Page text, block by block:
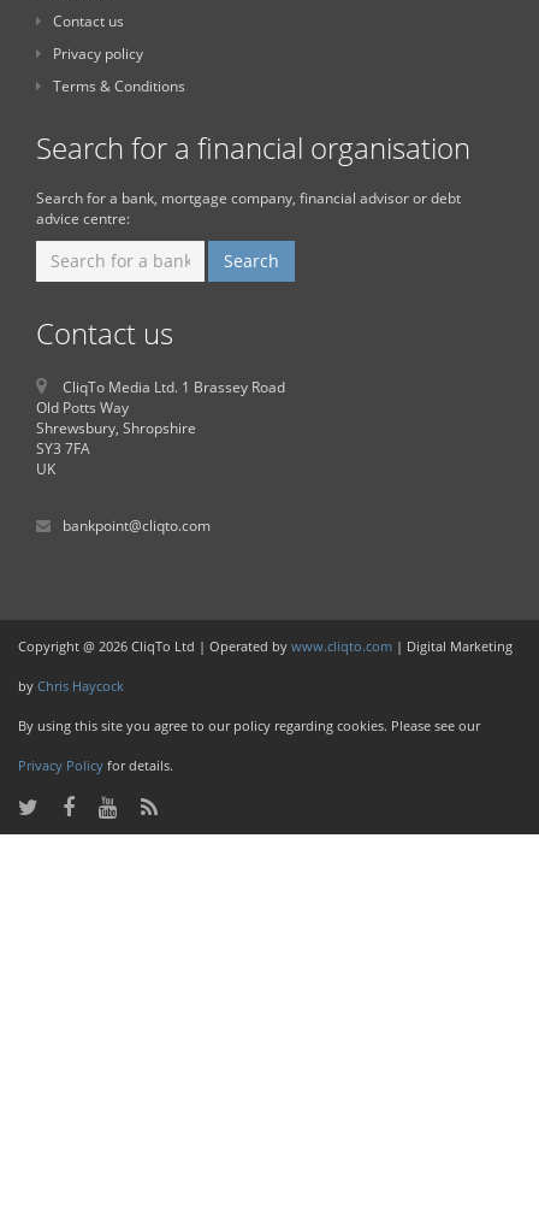
Contact us
Privacy policy
Terms & Conditions
Search for a financial organisation
Search for a bank, mortgage company, financial advisor or debt
advice centre:
Contact us
CliqTo Media Ltd. 1 Brassey Road
Old Potts Way
Shrewsbury, Shropshire
SY3 7FA
UK
bankpoint@cliqto.com
Copyright @ 2026 CliqTo Ltd | Operated by www.cliqto.com | Digital Marketing
by Chris Haycock
By using this site you agree to our policy regarding cookies. Please see our
Privacy Policy for details.